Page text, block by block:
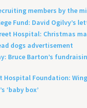
members by the
Fund: David Ogilvy’s
Hospital: Christmas
dogs advertisement
Bruce Barton’s
Hospital Foundation:
‘baby box’